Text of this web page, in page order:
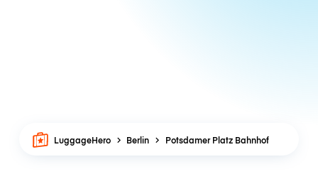
LuggageHero Berlin Potsdamer Platz Bahnhof